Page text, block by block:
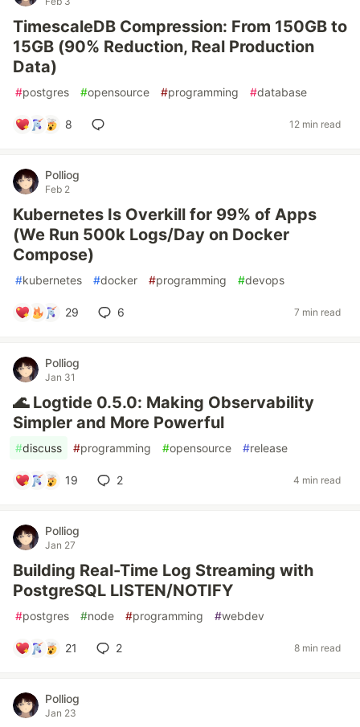
TimescaleDB Compression: From 150GB to
15GB (90% Reduction, Real Production
Data)
#postgres #opensource #programming #database
8 12 min read
Polliog
Feb 2
Kubernetes Is Overkill for 99% of Apps
(We Run 500k Logs/Day on Docker
Compose)
#kubernetes #docker #programming #devops
29 6 7 min read
Polliog
Jan 31
🌊 Logtide 0.5.0: Making Observability
Simpler and More Powerful
#discuss #programming #opensource #release
19 2 4 min read
Polliog
Jan 27
Building Real-Time Log Streaming with
PostgreSQL LISTEN/NOTIFY
#postgres #node #programming #webdev
21 2 8 min read
Polliog
Jan 23